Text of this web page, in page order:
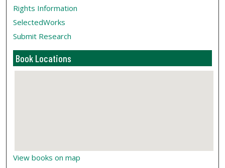
Rights Information
SelectedWorks
Submit Research
Book Locations
View books on map